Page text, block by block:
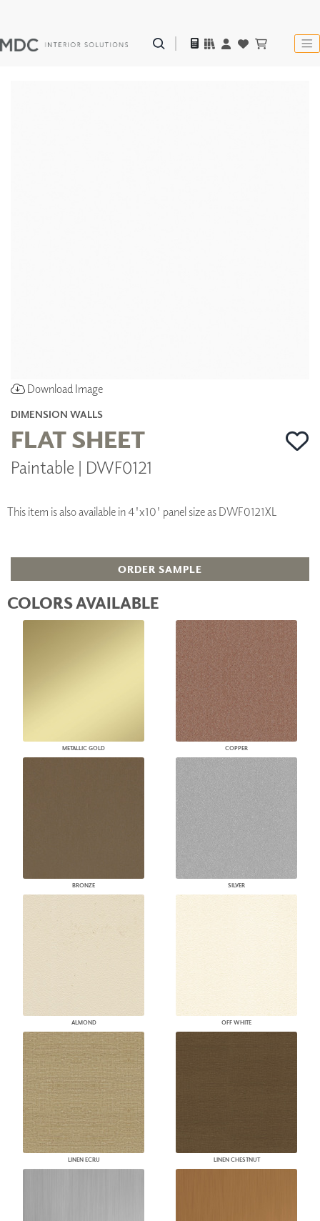
Download Image
DIMENSION WALLS
FLAT SHEET
Paintable | DWF0121
This item is also available in 4'x10' panel size as DWF0121XL
ORDER SAMPLE
COLORS AVAILABLE
METALLIC GOLD COPPER
BRONZE SILVER
ALMOND OFF WHITE
LINEN ECRU LINEN CHESTNUT